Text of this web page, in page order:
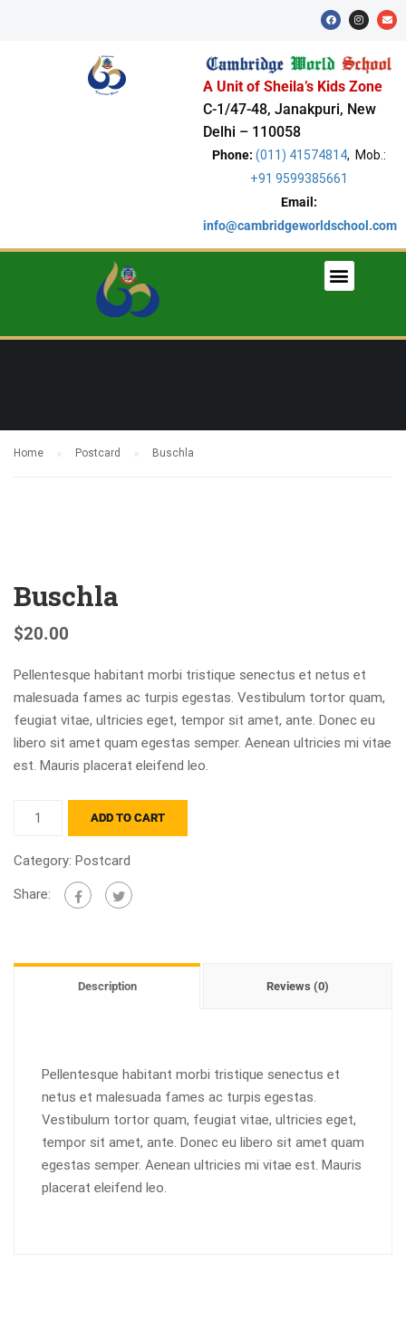
A Unit of Sheila’s Kids Zone
C-1/47-48, Janakpuri, New
Delhi – 110058
Phone: (011) 41574814, Mob.:
+91 9599385661
Email:
info@cambridgeworldschool.com
Home Postcard Buschla
Buschla
$20.00
Pellentesque habitant morbi tristique senectus et netus et
malesuada fames ac turpis egestas. Vestibulum tortor quam,
feugiat vitae, ultricies eget, tempor sit amet, ante. Donec eu
libero sit amet quam egestas semper. Aenean ultricies mi vitae
est. Mauris placerat eleifend leo.
ADD TO CART
Category: Postcard
Share:
Description Reviews (0)
Pellentesque habitant morbi tristique senectus et
netus et malesuada fames ac turpis egestas.
Vestibulum tortor quam, feugiat vitae, ultricies eget,
tempor sit amet, ante. Donec eu libero sit amet quam
egestas semper. Aenean ultricies mi vitae est. Mauris
placerat eleifend leo.